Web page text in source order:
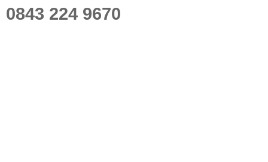
0843 224 9670